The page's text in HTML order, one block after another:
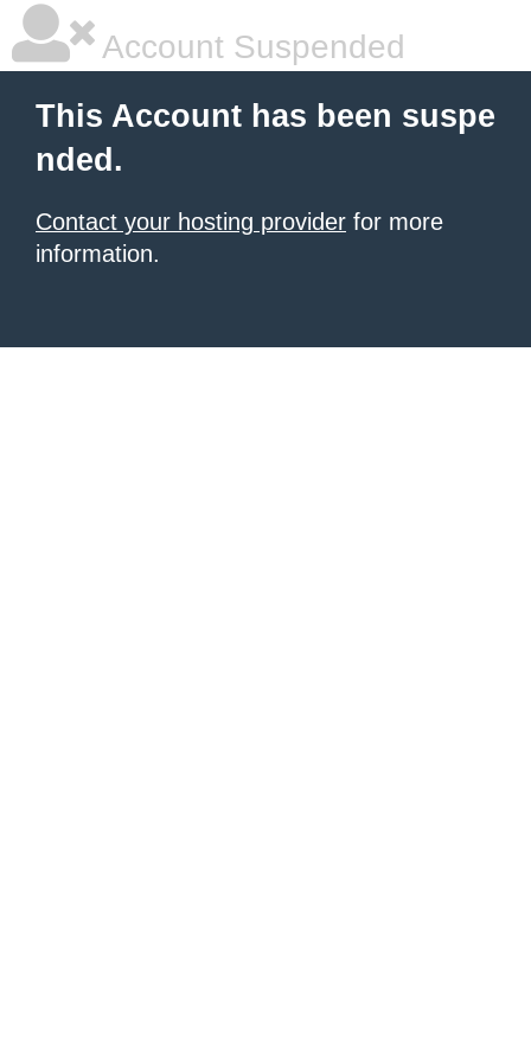
Account Suspended
This Account has been suspe
nded.
Contact your hosting provider for more
information.